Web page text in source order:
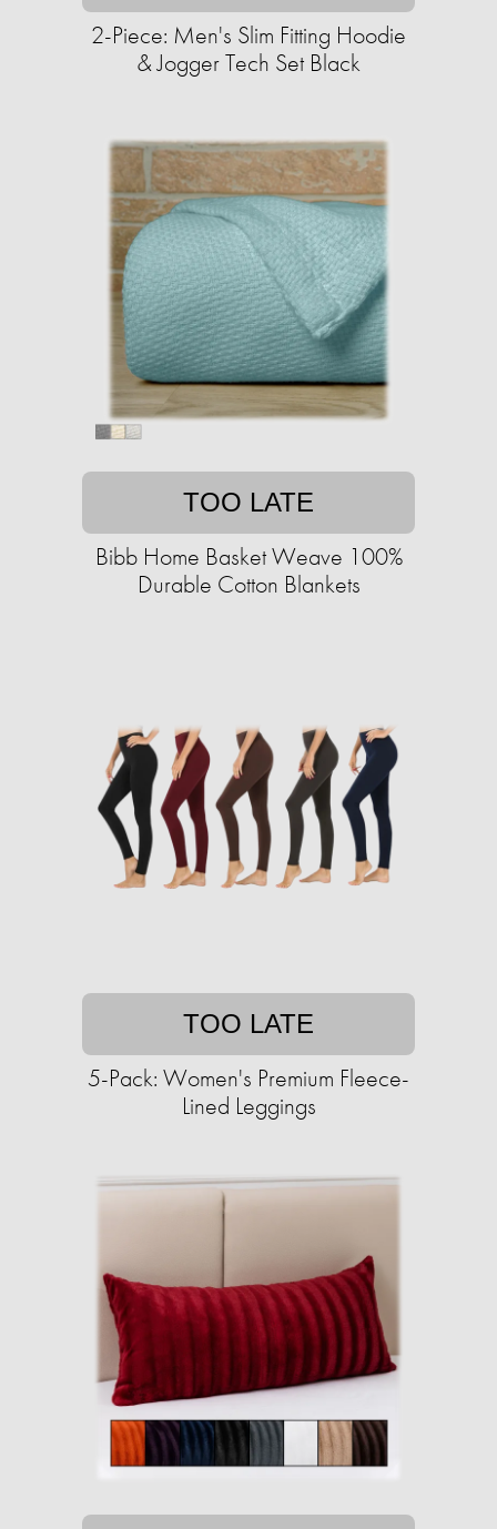
2-Piece: Men's Slim Fitting Hoodie
& Jogger Tech Set Black
TOO LATE
Bibb Home Basket Weave 100%
Durable Cotton Blankets
TOO LATE
5-Pack: Women's Premium Fleece-
Lined Leggings